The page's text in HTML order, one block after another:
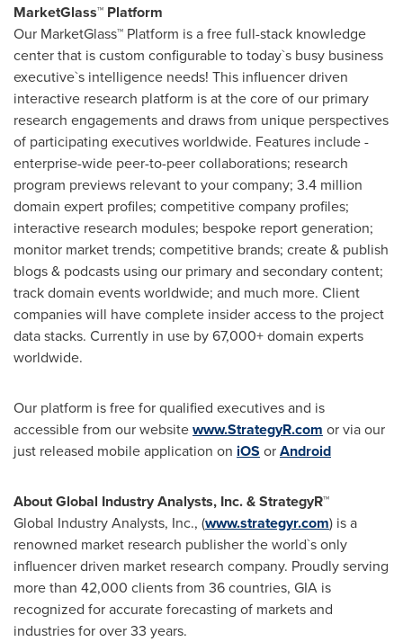
MarketGlass™ Platform
Our MarketGlass™ Platform is a free full-stack knowledge
center that is custom configurable to today`s busy business
executive`s intelligence needs! This influencer driven
interactive research platform is at the core of our primary
research engagements and draws from unique perspectives
of participating executives worldwide. Features include -
enterprise-wide peer-to-peer collaborations; research
program previews relevant to your company; 3.4 million
domain expert profiles; competitive company profiles;
interactive research modules; bespoke report generation;
monitor market trends; competitive brands; create & publish
blogs & podcasts using our primary and secondary content;
track domain events worldwide; and much more. Client
companies will have complete insider access to the project
data stacks. Currently in use by 67,000+ domain experts
worldwide.
Our platform is free for qualified executives and is
accessible from our websitewww.StrategyR.com or via our
just released mobile application on iOS orAndroid
About Global Industry Analysts, Inc. & StrategyR™
Global Industry Analysts, Inc., (www.strategyr.com) is a
renowned market research publisher the world`s only
influencer driven market research company. Proudly serving
more than 42,000 clients from 36 countries, GIA is
recognized for accurate forecasting of markets and
industries for over 33 years.